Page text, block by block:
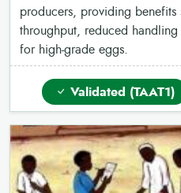
producers, providing benefits
throughput, reduced
for high-grade eggs.
Validated (TAAT1)